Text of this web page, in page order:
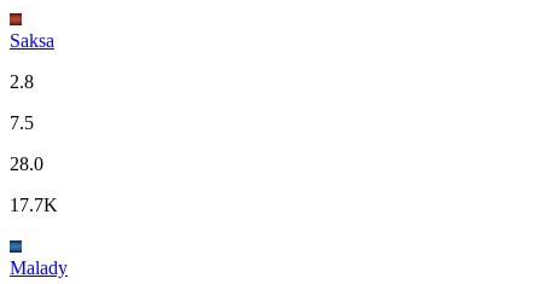
Saksa
2.8
7.5
28.0
17.7K
Malady